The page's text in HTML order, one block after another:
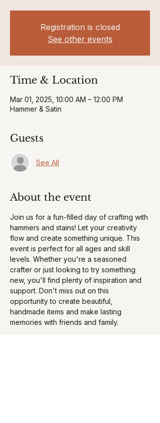
Registration is closed
See other events
Time & Location
Mar 01, 2025, 10:00 AM – 12:00 PM
Hammer & Satin
Guests
See All
About the event
Join us for a fun-filled day of crafting with
hammers and stains! Let your creativity
flow and create something unique. This
event is perfect for all ages and skill
levels. Whether you're a seasoned
crafter or just looking to try something
new, you'll find plenty of inspiration and
support. Don't miss out on this
opportunity to create beautiful,
handmade items and make lasting
memories with friends and family.